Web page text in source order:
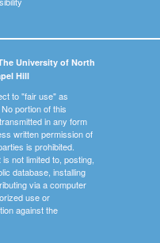
University of North
Hill
to "fair use" as
portion of this
in any form
written permission of
is prohibited.
not limited to, posting,
database, installing
via a computer
use or
against the